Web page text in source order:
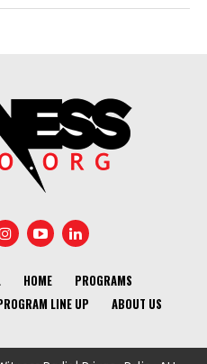
HOME
PROGRAMS
LINE UP ABOUT US